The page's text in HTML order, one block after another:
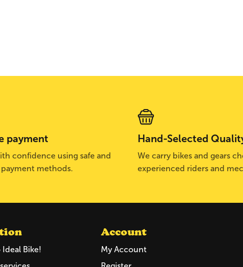
payment
confidence using safe and
methods.
Hand-Selected
We carry bikes and gears
experienced riders and
Bike!
Account
My Account